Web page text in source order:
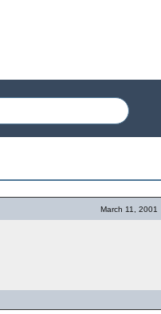
March 11, 2001